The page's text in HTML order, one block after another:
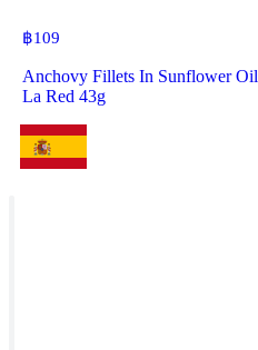
฿109
Anchovy Fillets In Sunflower Oil
La Red 43g